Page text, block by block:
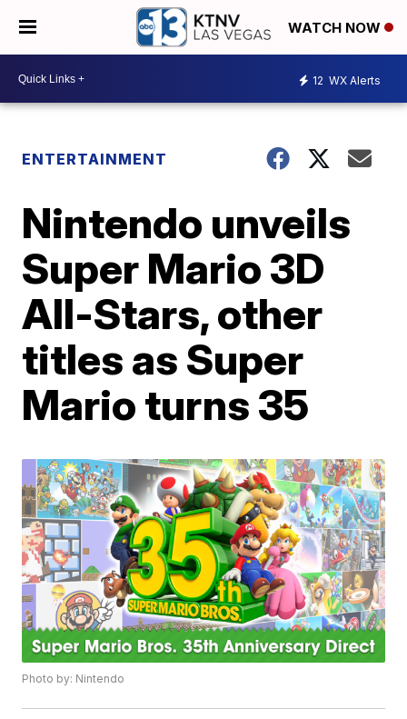
WATCH NOW
12 WX Alerts
ENTERTAINMENT
Nintendo unveils
Super Mario 3D
All-Stars, other
titles as Super
Mario turns 35
Photo by: Nintendo